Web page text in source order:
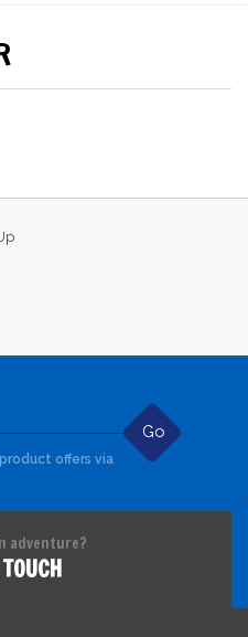
Go
offers via
adventure?